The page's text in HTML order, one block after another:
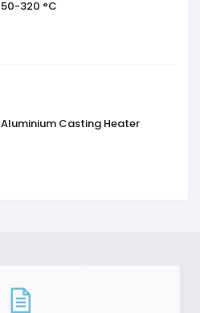
50-320 °C
Aluminium Casting Heater